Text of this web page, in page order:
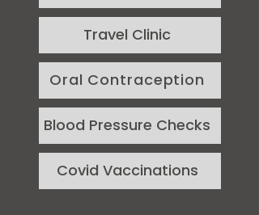
Travel Clinic
Oral Contraception
Blood Pressure Checks
Covid Vaccinations